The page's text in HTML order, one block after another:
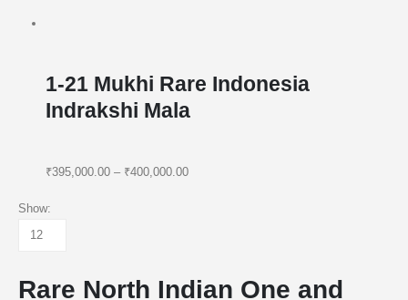
1-21 Mukhi Rare Indonesia
Indrakshi Mala
₹395,000.00– ₹400,000.00
Show:
Rare North Indian One and